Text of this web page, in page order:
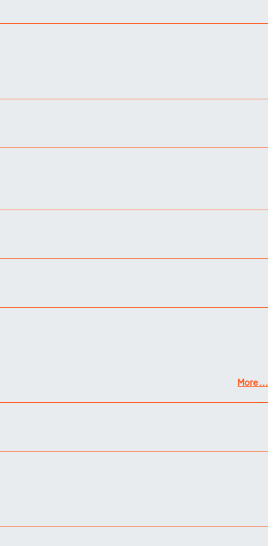
More ...